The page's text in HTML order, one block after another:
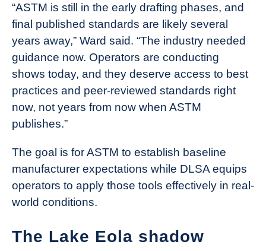
“ASTM is still in the early drafting phases, and
final published standards are likely several
years away,” Ward said. “The industry needed
guidance now. Operators are conducting
shows today, and they deserve access to best
practices and peer-reviewed standards right
now, not years from now when ASTM
publishes.”
The goal is for ASTM to establish baseline
manufacturer expectations while DLSA equips
operators to apply those tools effectively in real-
world conditions.
The Lake Eola shadow